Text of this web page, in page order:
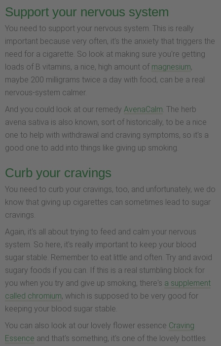
Support your nervous system
You need to support your nervous system. This is really
important because very often, it's the anxiety that triggers the
need for a cigarette. So look at making sure you're getting
loads of B vitamins, a nice, high amount of magnesium,
maybe 200 milligrams twice a day with food, can be a real
nervous-system calmer.
And you could look at our remedy AvenaCalm . The herb
avena sativa is also known, sort of historically, to be a nice
one to help with withdrawal and craving symptoms, so it's a
good one to add into things like giving up smoking.
Curb your cravings
You need to curb your cravings, too, and unfortunately, we do
know that giving up cigarettes can sometimes lead to sugar
cravings.
Again, it's all about trying to feed and calm your nervous
system. So here, it's really important to keep your blood
sugar stable. Remember to eat little and often. Try and avoid
sugary foods if you can. If this is a real stumbling block for
you when you try and give up smoking, there's a supplement
called chromium, which is supposed to be very good for
keeping your blood sugar stable.
You can also look at our lovely flower essence Craving
Essence and that's something, it's one of the lovely bottles